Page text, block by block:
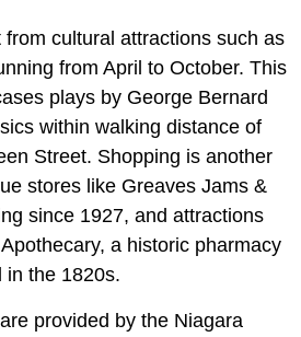
cultural attractions such as
from April to October. This
plays by George Bernard
within walking distance of
Street. Shopping is another
stores like Greaves Jams &
since 1927, and attractions
a historic pharmacy
in the 1820s.
provided by the Niagara